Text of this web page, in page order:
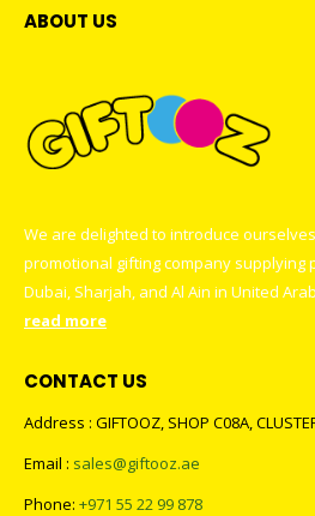
ABOUT US
We are delighted to introduce
promotional gifting company supplying
Dubai, Sharjah, and Al Ain in United
read more
CONTACT US
Address : GIFTOOZ, SHOP C08A,
Email : sales@giftooz.ae
Phone: +971 55 22 99 878